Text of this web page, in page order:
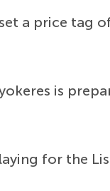
a price tag
is
for the